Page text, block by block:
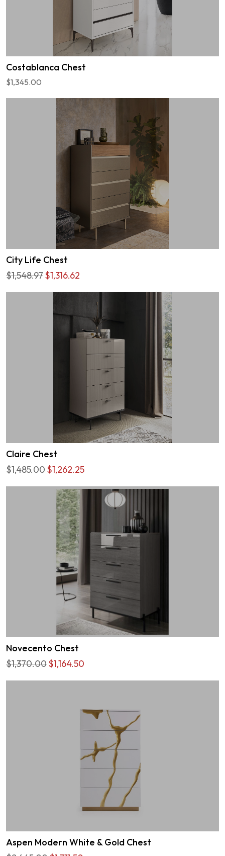
Costablanca Chest
$1,345.00
City Life Chest
$1,548.97$1,316.62
Claire Chest
$1,485.00$1,262.25
Novecento Chest
$1,370.00$1,164.50
Aspen Modern White & Gold Chest